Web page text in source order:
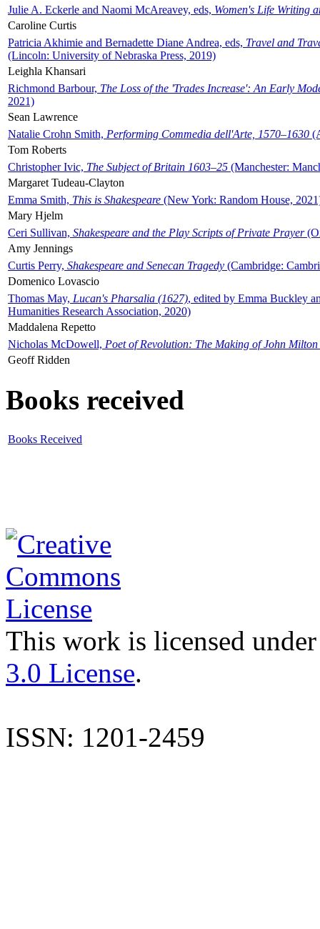
Julie A. Eckerle and Naomi McAreavey, eds, Women's Life Writing
Caroline Curtis
Patricia Akhimie and Bernadette Diane Andrea, eds, Travel and
(Lincoln: University of Nebraska Press, 2019)
Leighla Khansari
Richmond Barbour, The Loss of the 'Trades Increase': An Early
2021)
Sean Lawrence
Natalie Crohn Smith, Performing Commedia dell'Arte, 1570–1630
Tom Roberts
Christopher Ivic, The Subject of Britain 1603–25 (Manchester:
Margaret Tudeau-Clayton
Emma Smith, This is Shakespeare (New York: Random House,
Mary Hjelm
Ceri Sullivan, Shakespeare and the Play Scripts of Private Prayer
Amy Jennings
Curtis Perry, Shakespeare and Senecan Tragedy (Cambridge:
Domenico Lovascio
Thomas May, Lucan's Pharsalia (1627), edited by Emma Buckley
Humanities Research Association, 2020)
Maddalena Repetto
Nicholas McDowell, Poet of Revolution: The Making of John Milton
Geoff Ridden
Books received
Books Received
This work is licensed
3.0 License.
ISSN: 1201-2459